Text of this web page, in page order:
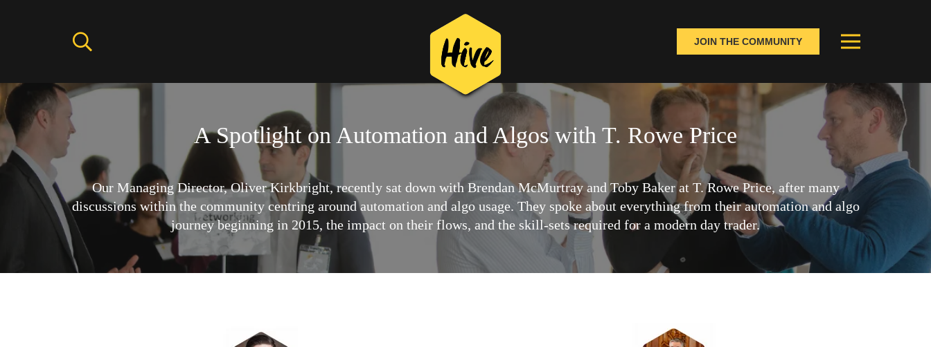
JOIN THE COMMUNITY
A Spotlight on Automation and Algos with T. Rowe Price
Our Managing Director, Oliver Kirkbright, recently sat down with Brendan McMurtray and Toby Baker at T. Rowe Price, after many
discussions within the community centring around automation and algo usage. They spoke about everything from their automation and algo
journey beginning in 2015, the impact on their flows, and the skill-sets required for a modern day trader.